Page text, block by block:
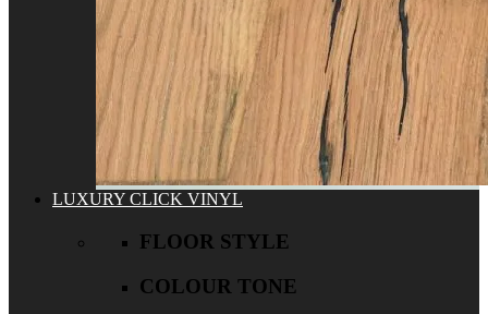
LUXURY CLICK VINYL
FLOOR STYLE
COLOUR TONE